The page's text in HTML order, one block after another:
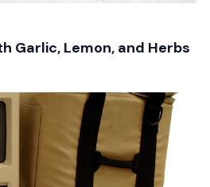
Garlic, Lemon, and Herbs